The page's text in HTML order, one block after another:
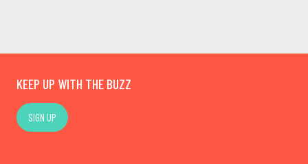
KEEP UP WITH THE BUZZ
SIGN UP